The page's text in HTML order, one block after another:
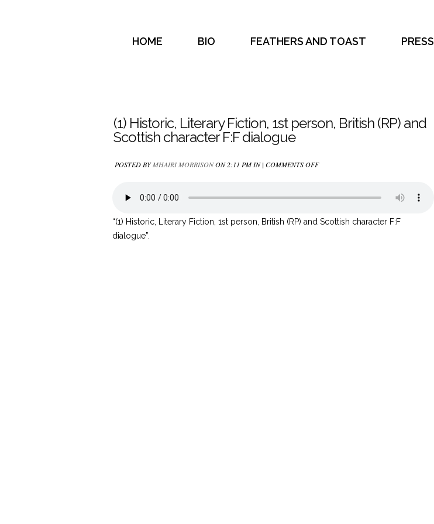
HOME BIO FEATHERS AND TOAST PRESS
(1) Historic, Literary Fiction, 1st person, British (RP) and
Scottish character F:F dialogue
POSTED BYMHAIRI MORRISONON 2:11 PM IN | COMMENTS OFFON
FICTION,
“(1) Historic, Literary Fiction, 1st person, British (RP) and Scottish character F:F
dialogue”.